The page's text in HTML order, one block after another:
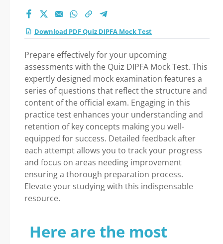
Download PDF Quiz DIPFA Mock Test
Prepare effectively for your upcoming
assessments with the Quiz DIPFA Mock Test. This
expertly designed mock examination features a
series of questions that reflect the structure and
content of the official exam. Engaging in this
practice test enhances your understanding and
retention of key concepts making you well-
equipped for success. Detailed feedback after
each attempt allows you to track your progress
and focus on areas needing improvement
ensuring a thorough preparation process.
Elevate your studying with this indispensable
resource.
Here are the most